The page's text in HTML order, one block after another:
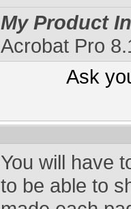
My Product
Acrobat Pro
Ask
You will have
to be able to